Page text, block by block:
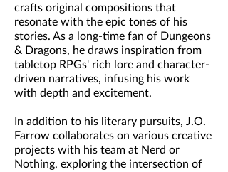
crafts original compositions that
resonate with the epic tones of his
stories. As a long-time fan of Dungeons
& Dragons, he draws inspiration from
tabletop RPGs' rich lore and character-
driven narratives, infusing his work
with depth and excitement.
In addition to his literary pursuits, J.O.
Farrow collaborates on various creative
projects with his team at Nerd or
Nothing, exploring the intersection of